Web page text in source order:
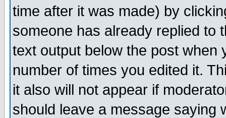
time after it was made) by
someone has already replied to
text output below the post when
number of times you edited it.
it also will not appear if
should leave a message saying